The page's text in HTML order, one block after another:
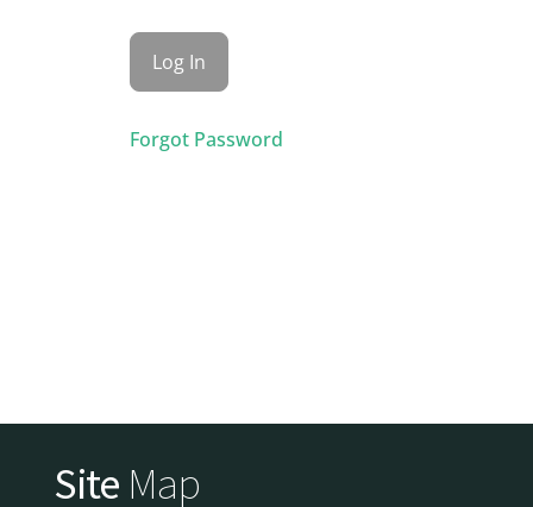
Forgot Password
Site Map